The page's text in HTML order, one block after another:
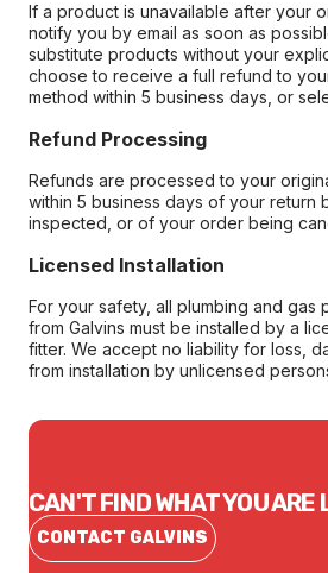
If a product is unavailable after your
notify you by email as soon as
substitute products without your
choose to receive a full refund to
method within 5 business days, or
Refund Processing
Refunds are processed to your
within 5 business days of your return
inspected, or of your order being
Licensed Installation
For your safety, all plumbing and gas
from Galvins must be installed by a
fitter. We accept no liability for loss,
from installation by unlicensed
CAN'T FIND WHAT YOU ARE
CONTACT GALVINS